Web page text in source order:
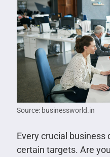
Source: businessworld.in
Every crucial business
certain targets. Are